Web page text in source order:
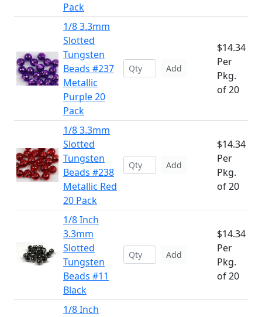
Pack
1/8 3.3mm
Slotted
Tungsten
Beads #237
Metallic
Purple 20
Pack
Add
$14.34
Per
Pkg.
of 20
1/8 3.3mm
Slotted
Tungsten
Beads #238
Metallic Red
20 Pack
Add
$14.34
Per
Pkg.
of 20
1/8 Inch
3.3mm
Slotted
Tungsten
Beads #11
Black
Add
$14.34
Per
Pkg.
of 20
1/8 Inch